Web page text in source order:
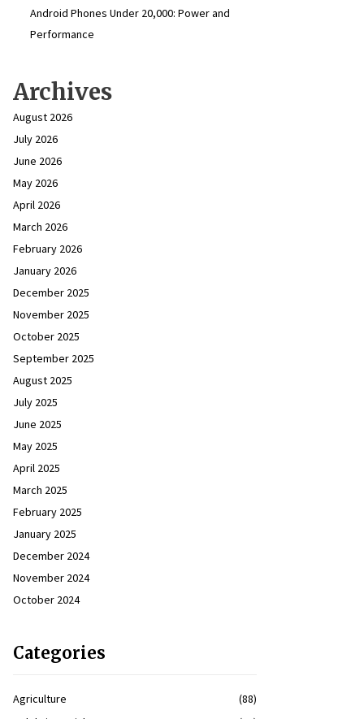
Android Phones Under ₹20,000: Power and
Performance
Archives
August 2026
July 2026
June 2026
May 2026
April 2026
March 2026
February 2026
January 2026
December 2025
November 2025
October 2025
September 2025
August 2025
July 2025
June 2025
May 2025
April 2025
March 2025
February 2025
January 2025
December 2024
November 2024
October 2024
Categories
Agriculture
(88)